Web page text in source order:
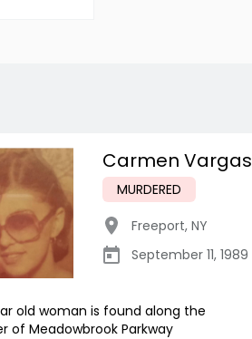
Carmen Vargas
MURDERED
Freeport, NY
September 11, 1989
old woman is found along the
of Meadowbrook Parkway